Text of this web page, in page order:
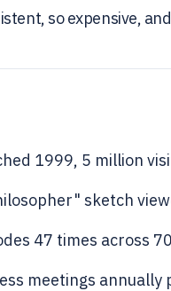
so expensive,
1999, 5 million
sketch
47 times across
meetings annually